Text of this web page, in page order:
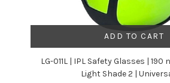
ADD TO CART
LG-011L | IPL Safety Glasses |
Light Shade 2 |